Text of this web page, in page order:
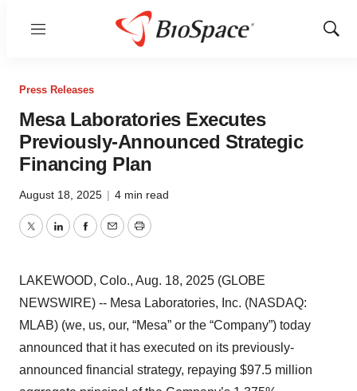
Menu
Show
Press Releases
Mesa Laboratories Executes
Previously-Announced Strategic
Financing Plan
August 18, 2025 | 4 min read
TwitterLinkedInFacebook
EmailPrint
LAKEWOOD, Colo., Aug. 18, 2025 (GLOBE
NEWSWIRE) -- Mesa Laboratories, Inc. (NASDAQ:
MLAB) (we, us, our, “Mesa” or the “Company”) today
announced that it has executed on its previously-
announced financial strategy, repaying $97.5 million